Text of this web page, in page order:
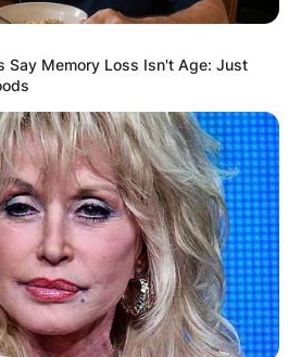
Say Memory Loss Isn't Age: Just